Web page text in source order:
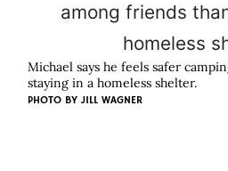
Michael says he feels safer
staying in a homeless shelter.
PHOTO BY JILL WAGNER